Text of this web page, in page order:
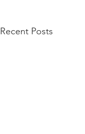
Recent Posts